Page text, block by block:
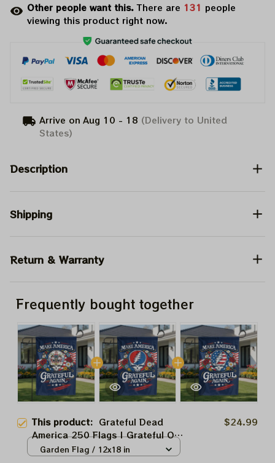
Other people want this.There are 131 people
viewing this product right now.
Arrive on Aug 10 - 18 (Delivery to United
States)
Description
Shipping
Return & Warranty
Frequently bought together
This product: Grateful Dead
America 250 Flags | Grateful Ol'
Make America Grateful Again
$24.99
Garden Flag / 12x18 in